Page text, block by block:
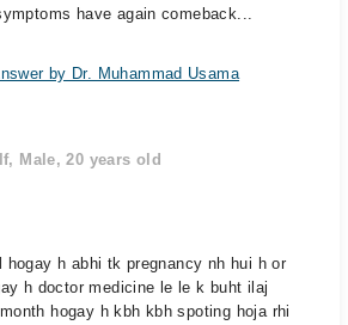
have again comeback...
by Dr. Muhammad Usama
Male, 20 years old
hogay h abhi tk pregnancy nh hui h or
h doctor medicine le le k buht ilaj
hogay h kbh kbh spoting hoja rhi